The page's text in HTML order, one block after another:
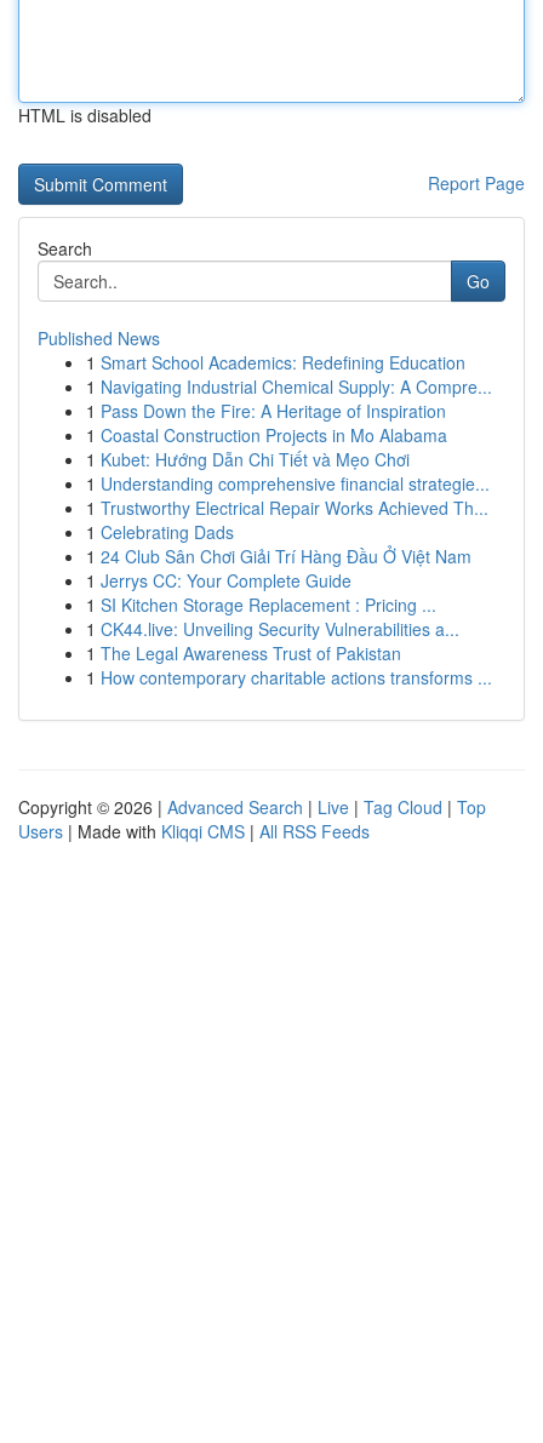
HTML is disabled
Report Page
Search
Go
Published News
1 Smart School Academics: Redefining Education
1 Navigating Industrial Chemical Supply: A Compre...
1 Pass Down the Fire: A Heritage of Inspiration
1 Coastal Construction Projects in Mo Alabama
1 Kubet: Hướng Dẫn Chi Tiết và Mẹo Chơi
1 Understanding comprehensive financial strategie...
1 Trustworthy Electrical Repair Works Achieved Th...
1 Celebrating Dads
1 24 Club Sân Chơi Giải Trí Hàng Đầu Ở Việt Nam
1 Jerrys CC: Your Complete Guide
1 SI Kitchen Storage Replacement : Pricing ...
1 CK44.live: Unveiling Security Vulnerabilities a...
1 The Legal Awareness Trust of Pakistan
1 How contemporary charitable actions transforms ...
Copyright © 2026 | Advanced Search | Live | Tag Cloud | Top
Users | Made with Kliqqi CMS | All RSS Feeds